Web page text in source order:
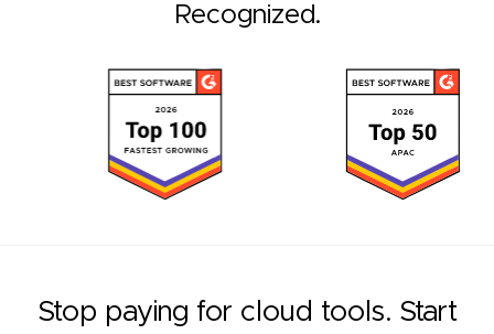
Recognized.
Stop paying for cloud tools. Start